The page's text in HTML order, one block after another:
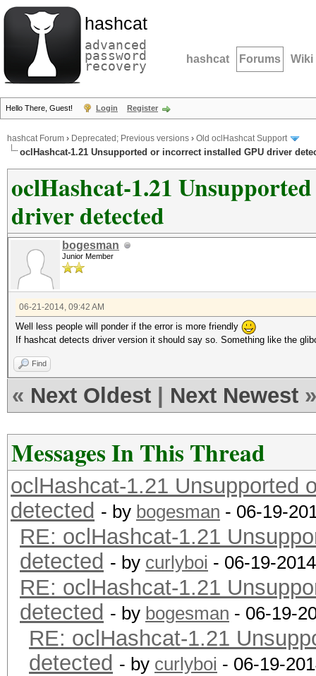
hashcat
advanced
password
recovery hashcat Forums Wiki
Hello There, Guest! Login Register
hashcat Forum › Deprecated; Previous versions › Old oclHashcat Support
oclHashcat-1.21 Unsupported or incorrect installed GPU driver
oclHashcat-1.21
driver detected
bogesman
Junior Member
06-21-2014, 09:42 AM
Well less people will ponder if the error is more friendly
If hashcat detects driver version it should say so. Something like the
Find
« Next Oldest Next Newest »
Messages In This Thread
oclHashcat-1.21 Unsupported
detected - by bogesman - 06-19-
RE: oclHashcat-1.21
detected - by curlyboi - 06-19-
RE: oclHashcat-1.21
detected - by bogesman - 06-19-
RE: oclHashcat-1.21
detected - by curlyboi - 06-19-